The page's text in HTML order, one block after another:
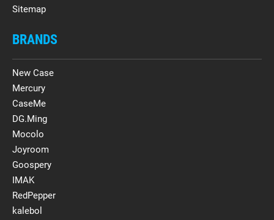
Sitemap
BRANDS
New Case
Mercury
CaseMe
DG.Ming
Mocolo
Joyroom
Goospery
IMAK
RedPepper
kalebol